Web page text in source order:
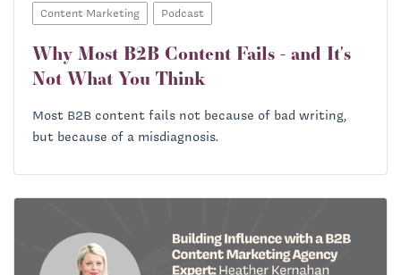
Content Marketing Podcast
Why Most B2B Content Fails - and It's
Not What You Think
Most B2B content fails not because of bad writing,
but because of a misdiagnosis.